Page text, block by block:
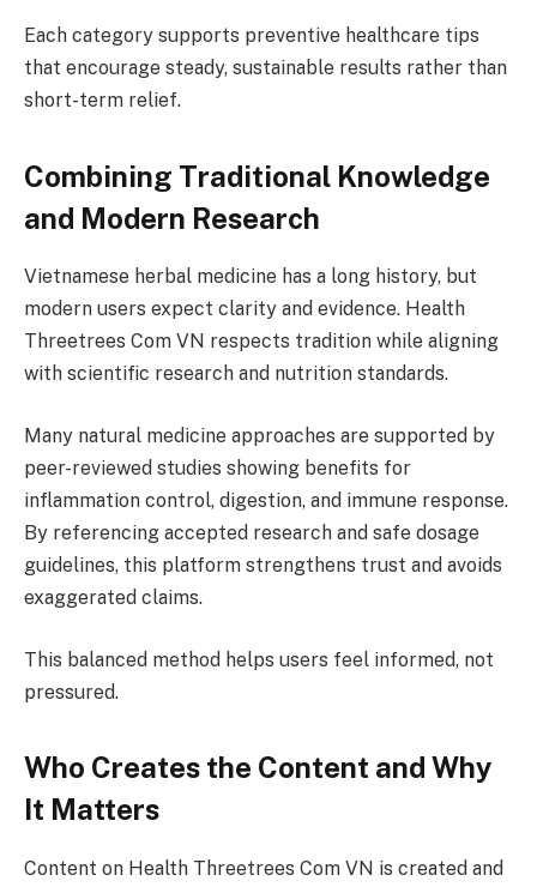
Each category supports preventive healthcare tips
that encourage steady, sustainable results rather than
short-term relief.
Combining Traditional Knowledge
and Modern Research
Vietnamese herbal medicine has a long history, but
modern users expect clarity and evidence. Health
Threetrees Com VN respects tradition while aligning
with scientific research and nutrition standards.
Many natural medicine approaches are supported by
peer-reviewed studies showing benefits for
inflammation control, digestion, and immune response.
By referencing accepted research and safe dosage
guidelines, this platform strengthens trust and avoids
exaggerated claims.
This balanced method helps users feel informed, not
pressured.
Who Creates the Content and Why
It Matters
Content on Health Threetrees Com VN is created and